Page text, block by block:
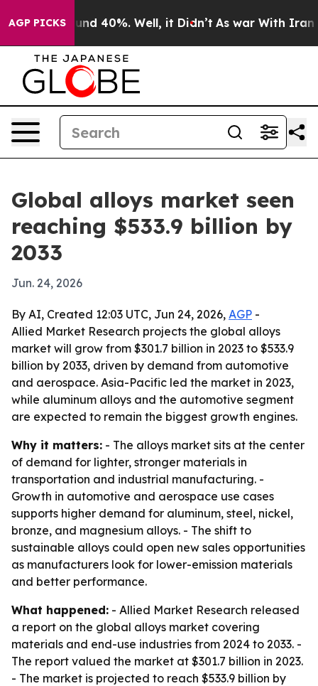
AGP PICKS
Around 40%. Well, it Didn’t As war With Iran
Global alloys market seen
reaching $533.9 billion by
2033
Jun. 24, 2026
By AI, Created 12:03 UTC, Jun 24, 2026, AGP -
Allied Market Research projects the global alloys
market will grow from $301.7 billion in 2023 to $533.9
billion by 2033, driven by demand from automotive
and aerospace. Asia-Pacific led the market in 2023,
while aluminum alloys and the automotive segment
are expected to remain the biggest growth engines.
Why it matters: - The alloys market sits at the center
of demand for lighter, stronger materials in
transportation and industrial manufacturing. -
Growth in automotive and aerospace use cases
supports higher demand for aluminum, steel, nickel,
bronze, and magnesium alloys. - The shift to
sustainable alloys could open new sales opportunities
as manufacturers look for lower-emission materials
and better performance.
What happened: - Allied Market Research released
a report on the global alloys market covering
materials and end-use industries from 2024 to 2033. -
The report valued the market at $301.7 billion in 2023.
- The market is projected to reach $533.9 billion by